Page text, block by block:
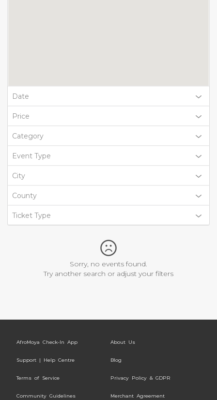
Date
Price
Category
Event Type
City
County
Ticket Type
Sorry, no events found.
Try another search or adjust your filters
AfroMoya Check-In App About Us
Support | Help Centre Blog
Terms of Service Privacy Policy & GDPR
Community Guidelines Merchant Agreement